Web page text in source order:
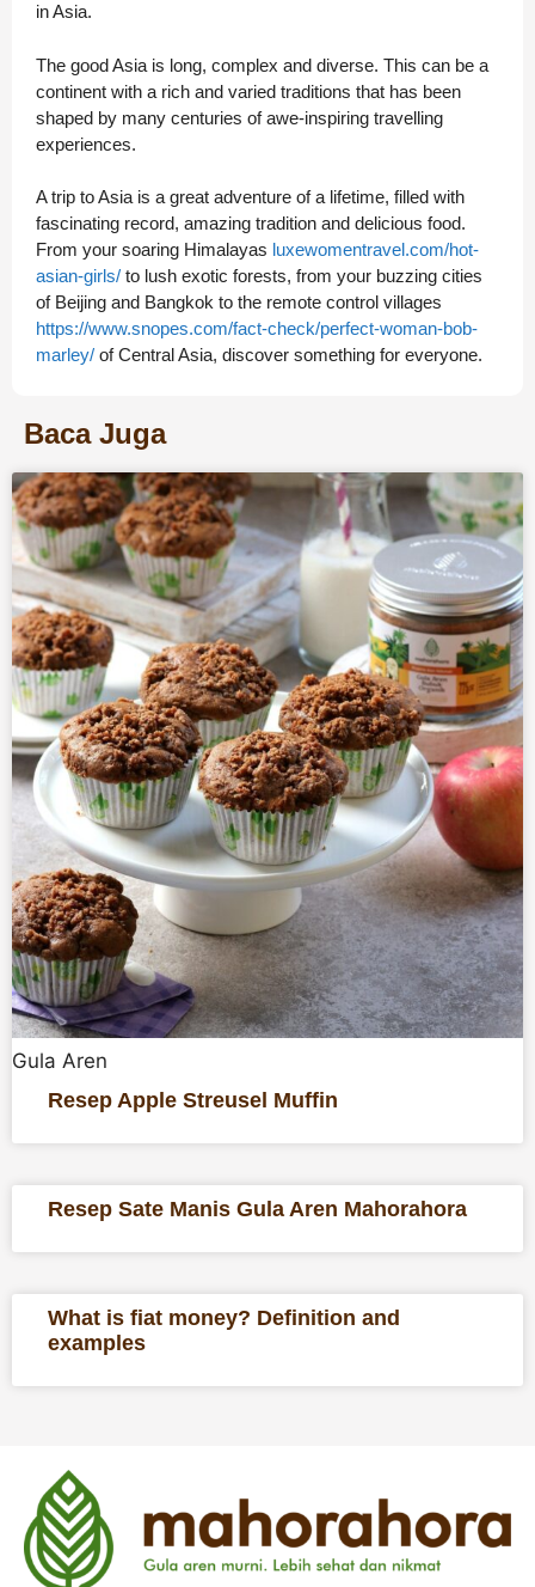
in Asia.
The good Asia is long, complex and diverse. This can be a
continent with a rich and varied traditions that has been
shaped by many centuries of awe-inspiring travelling
experiences.
A trip to Asia is a great adventure of a lifetime, filled with
fascinating record, amazing tradition and delicious food.
From your soaring Himalayas luxewomentravel.com/hot-
asian-girls/ to lush exotic forests, from your buzzing cities
of Beijing and Bangkok to the remote control villages
https://www.snopes.com/fact-check/perfect-woman-bob-
marley/ of Central Asia, discover something for everyone.
Baca Juga
Gula Aren
Resep Apple Streusel Muffin
Resep Sate Manis Gula Aren Mahorahora
What is fiat money? Definition and
examples